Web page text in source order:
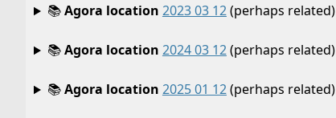
📚Agora location 2023 03 12(perhaps related)
📚Agora location 2024 03 12(perhaps related)
📚Agora location 2025 01 12(perhaps related)